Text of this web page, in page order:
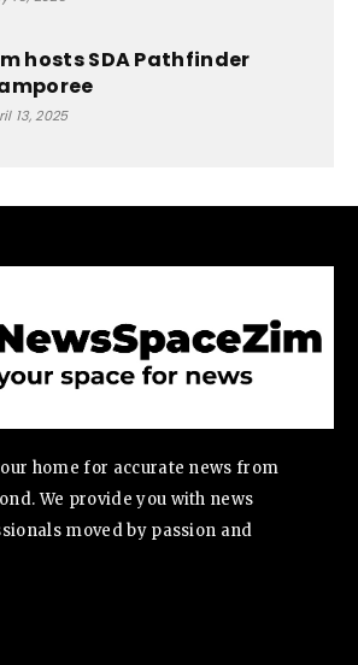
hosts SDA Pathfinder
13, 2025
home for accurate news from
We provide you with news
moved by passion and